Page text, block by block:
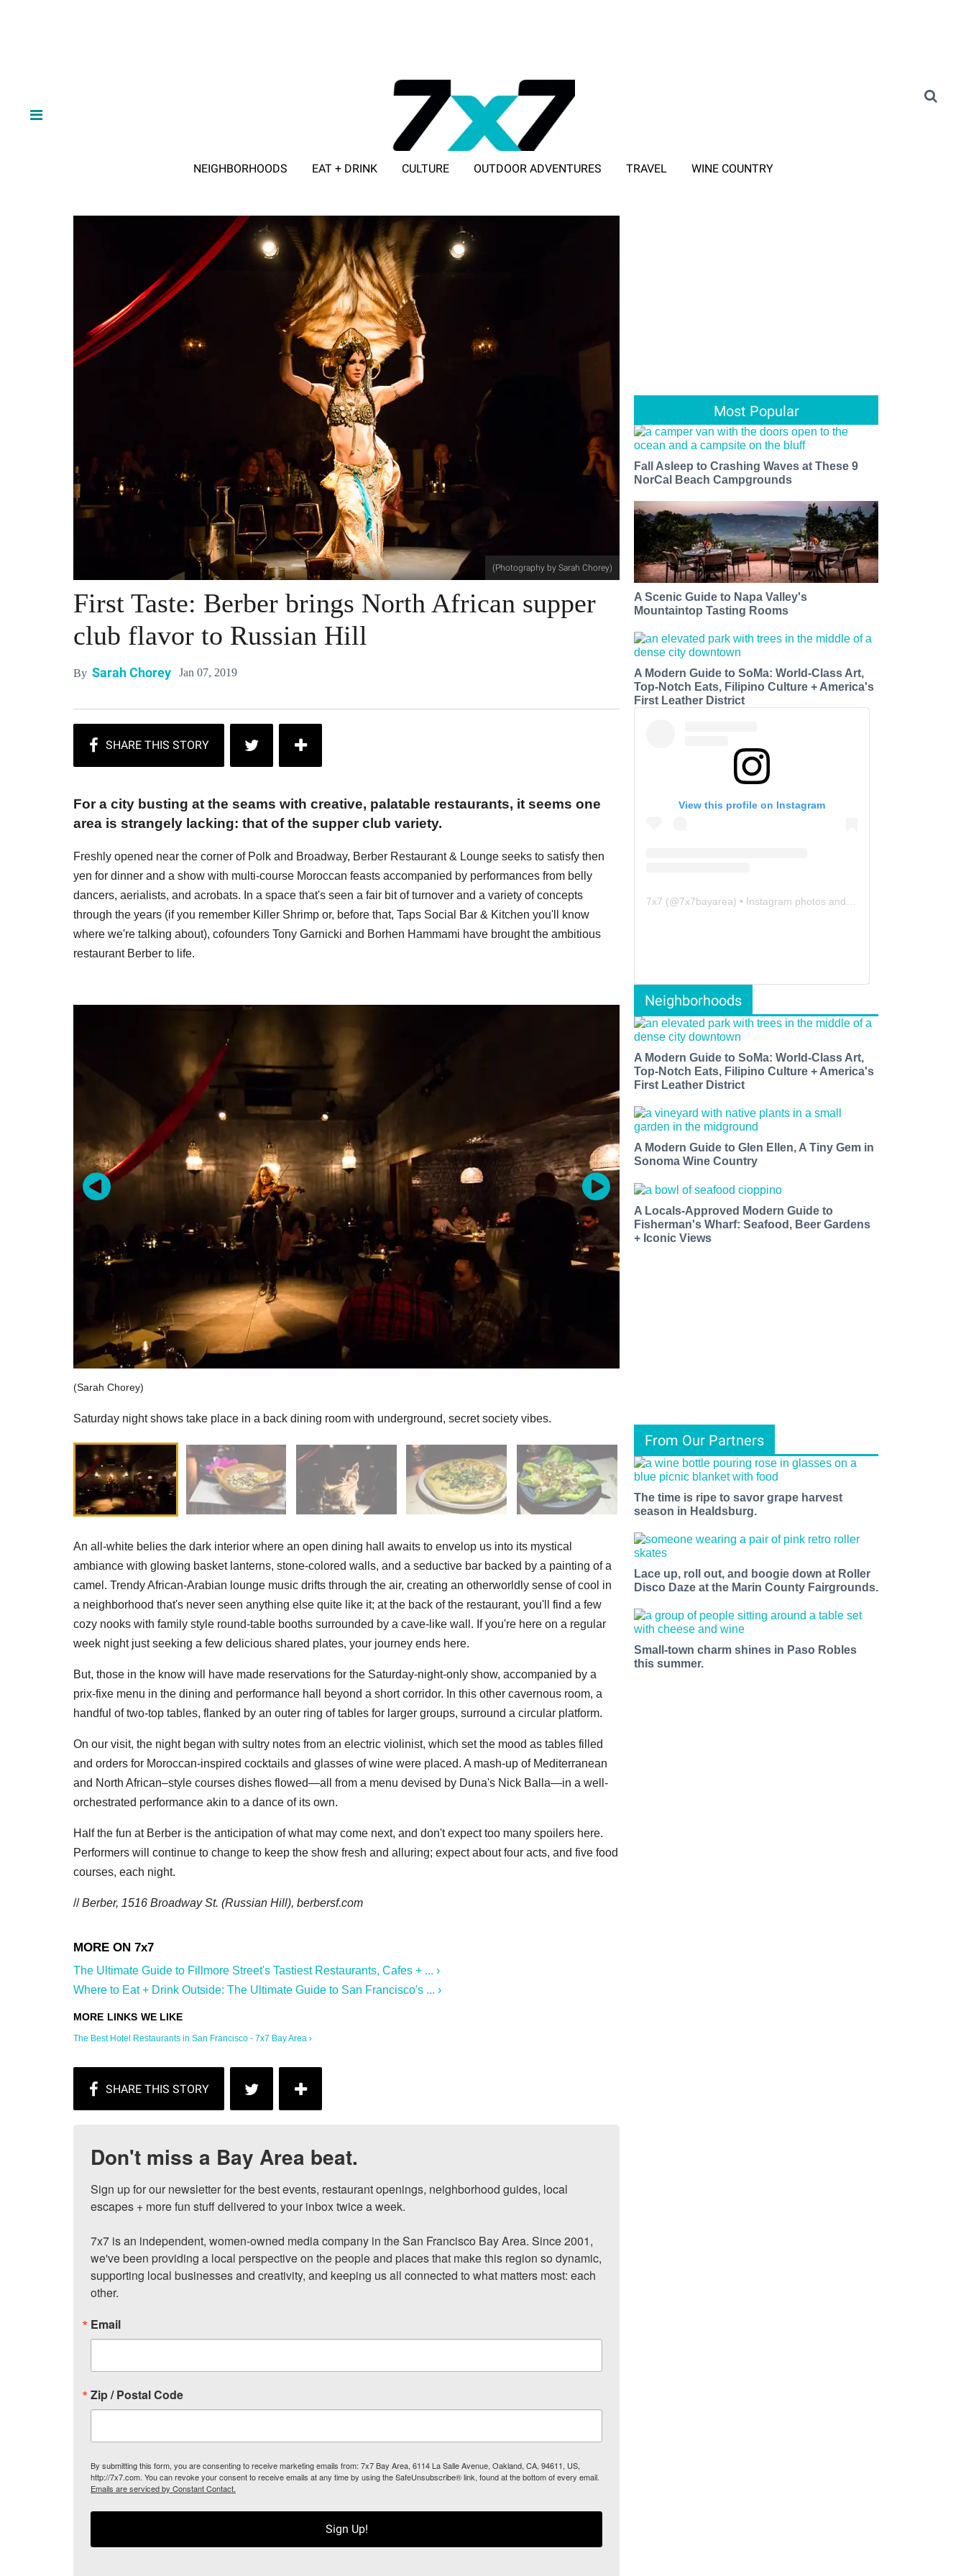
NEIGHBORHOODS EAT + DRINK CULTURE OUTDOOR ADVENTURES TRAVEL WINE COUNTRY
(Photography by Sarah Chorey)
First Taste: Berber brings North African supper
club flavor to Russian Hill
By Sarah Chorey Jan 07, 2019
For a city busting at the seams with creative, palatable restaurants, it seems one
area is strangely lacking: that of the supper club variety.
Freshly opened near the corner of Polk and Broadway, Berber Restaurant & Lounge seeks to satisfy then
yen for dinner and a show with multi-course Moroccan feasts accompanied by performances from belly
dancers, aerialists, and acrobats. In a space that's seen a fair bit of turnover and a variety of concepts
through the years (if you remember Killer Shrimp or, before that, Taps Social Bar & Kitchen you'll know
where we're talking about), cofounders Tony Garnicki and Borhen Hammami have brought the ambitious
restaurant Berber to life.
(Sarah Chorey)
Saturday night shows take place in a back dining room with underground, secret society vibes.
An all-white belies the dark interior where an open dining hall awaits to envelop us into its mystical
ambiance with glowing basket lanterns, stone-colored walls, and a seductive bar backed by a painting of a
camel. Trendy African-Arabian lounge music drifts through the air, creating an otherworldly sense of cool in
a neighborhood that's never seen anything else quite like it; at the back of the restaurant, you'll find a few
cozy nooks with family style round-table booths surrounded by a cave-like wall. If you're here on a regular
week night just seeking a few delicious shared plates, your journey ends here.
But, those in the know will have made reservations for the Saturday-night-only show, accompanied by a
prix-fixe menu in the dining and performance hall beyond a short corridor. In this other cavernous room, a
handful of two-top tables, flanked by an outer ring of tables for larger groups, surround a circular platform.
On our visit, the night began with sultry notes from an electric violinist, which set the mood as tables filled
and orders for Moroccan-inspired cocktails and glasses of wine were placed. A mash-up of Mediterranean
and North African–style courses dishes flowed—all from a menu devised by Duna's Nick Balla—in a well-
orchestrated performance akin to a dance of its own.
Half the fun at Berber is the anticipation of what may come next, and don't expect too many spoilers here.
Performers will continue to change to keep the show fresh and alluring; expect about four acts, and five food
courses, each night.
//Berber, 1516 Broadway St. (Russian Hill), berbersf.com
The Ultimate Guide to Fillmore Street's Tastiest Restaurants, Cafes + ... ›
Where to Eat + Drink Outside: The Ultimate Guide to San Francisco's ... ›
The Best Hotel Restaurants in San Francisco - 7x7 Bay Area ›
Don't miss a Bay Area beat.
Sign up for our newsletter for the best events, restaurant openings, neighborhood guides, local
escapes + more fun stuff delivered to your inbox twice a week.
7x7 is an independent, women-owned media company in the San Francisco Bay Area. Since 2001,
we've been providing a local perspective on the people and places that make this region so dynamic,
supporting local businesses and creativity, and keeping us all connected to what matters most: each
other.
Email
Zip / Postal Code
By submitting this form, you are consenting to receive marketing emails from: 7x7 Bay Area, 6114 La Salle Avenue, Oakland, CA, 94611, US,
http://7x7.com. You can revoke your consent to receive emails at any time by using the SafeUnsubscribe® link, found at the bottom of every email.
Emails are serviced by Constant Contact.
Sign Up!
Most Popular
Fall Asleep to Crashing Waves at These 9
NorCal Beach Campgrounds
A Scenic Guide to Napa Valley's
Mountaintop Tasting Rooms
A Modern Guide to SoMa: World-Class Art,
Top-Notch Eats, Filipino Culture + America's
First Leather District
View this profile on Instagram
7x7 (@7x7bayarea) • Instagram photos and videos
Neighborhoods
A Modern Guide to SoMa: World-Class Art,
Top-Notch Eats, Filipino Culture + America's
First Leather District
A Modern Guide to Glen Ellen, A Tiny Gem in
Sonoma Wine Country
A Locals-Approved Modern Guide to
Fisherman's Wharf: Seafood, Beer Gardens
+ Iconic Views
From Our Partners
The time is ripe to savor grape harvest
season in Healdsburg.
Lace up, roll out, and boogie down at Roller
Disco Daze at the Marin County Fairgrounds.
Small-town charm shines in Paso Robles
this summer.